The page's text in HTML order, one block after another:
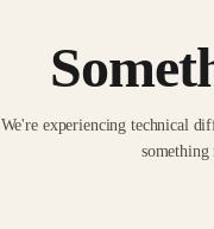
We're experiencing technical
something